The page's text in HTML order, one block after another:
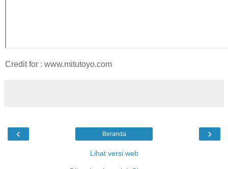
Credit for : www.mitutoyo.com
‹ ›
Beranda
Lihat versi web